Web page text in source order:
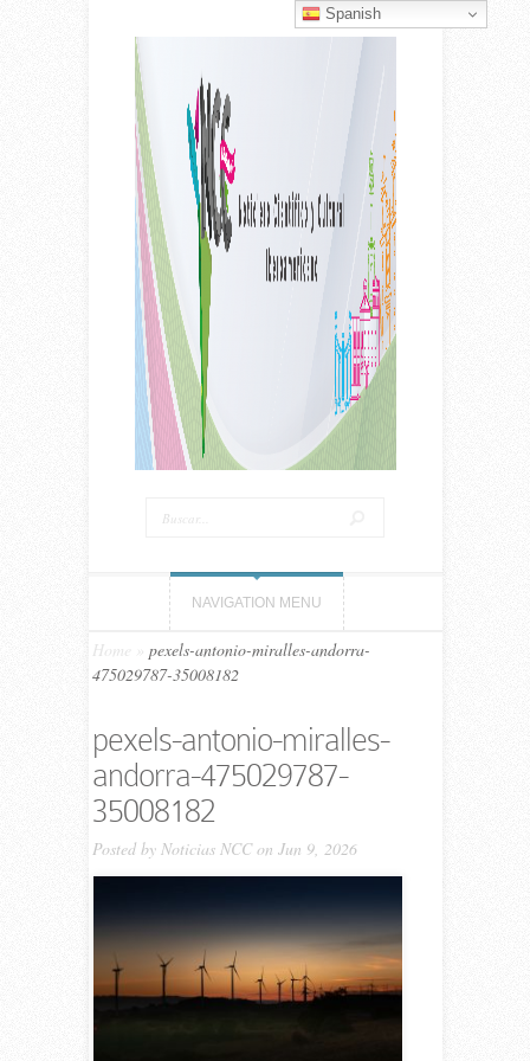
NAVIGATION MENU
Home
pexels-antonio-miralles-andorra-
475029787-35008182
pexels-antonio-miralles-
andorra-475029787-
35008182
Posted by Noticias NCCon Jun 9, 2026
Spanish